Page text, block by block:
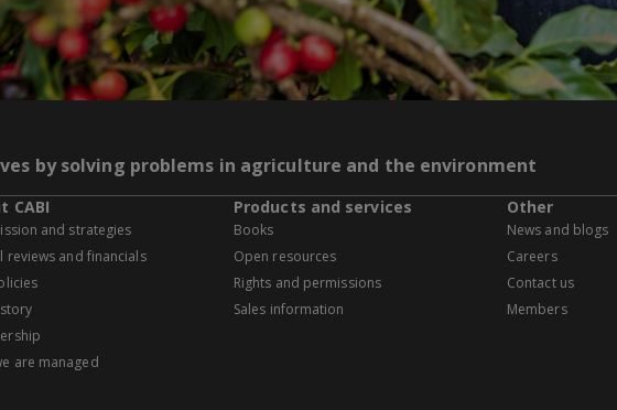
by solving problems in agriculture and the environment
CABI
and strategies
reviews and financials
are managed
Products and services
Books
Open resources
Rights and permissions
Sales information
Other
News and blogs
Careers
Contact us
Members